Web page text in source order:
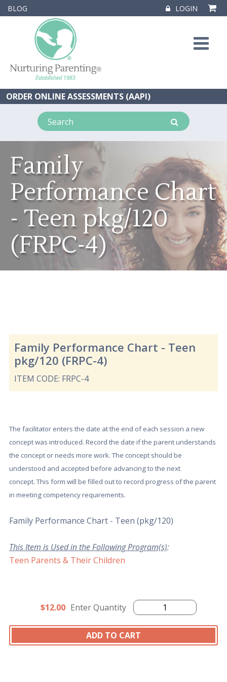
LOGIN
BLOG
ORDER ONLINE ASSESSMENTS (AAPI)
Family
Performance Chart
- Teen pkg/120
(FRPC-4)
Family Performance Chart - Teen
pkg/120 (FRPC-4)
ITEM CODE: FRPC-4
The facilitator enters the date at the end of each session a new
concept was introduced. Record the date if the parent understands
the concept or needs more work. The concept should be
understood and accepted before advancing to the next
concept. This form will be filled out to record progress of the parent
in meeting competency requirements.
Family Performance Chart - Teen (pkg/120)
This Item is Used in the Following Program(s):
Teen Parents & Their Children
$12.00 Enter Quantity